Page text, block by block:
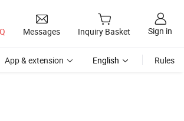
Messages Inquiry Basket Sign in
App & extension English Rules